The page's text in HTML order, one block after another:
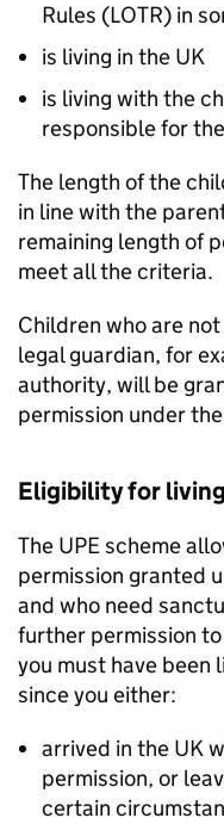
Rules (LOTR) in
is living in the UK
is living with the
responsible for
The length of the
in line with the
remaining length of
meet all the criteria.
Children who are
legal guardian, for
authority, will be
permission under
Eligibility for
The UPEscheme
permission granted
and who need
further permission to
you must have been
since you either:
arrived in the UK
permission, or
certain